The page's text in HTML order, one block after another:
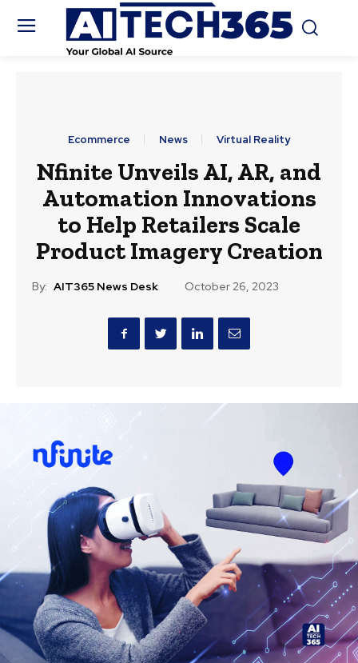
Ecommerce News Virtual Reality
Nfinite Unveils AI, AR, and
Automation Innovations
to Help Retailers Scale
Product Imagery Creation
By: AIT365 News Desk October 26, 2023